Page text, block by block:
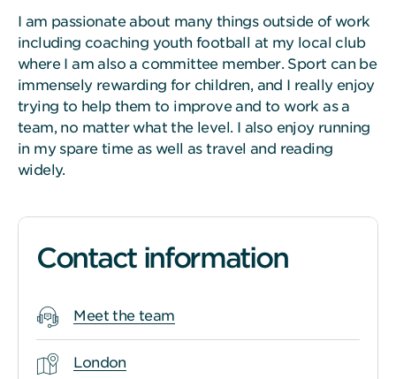
I am passionate about many things outside of work
including coaching youth football at my local club
where I am also a committee member. Sport can be
immensely rewarding for children, and I really enjoy
trying to help them to improve and to work as a
team, no matter what the level. I also enjoy running
in my spare time as well as travel and reading
widely.
Contact information
Meet the team
London